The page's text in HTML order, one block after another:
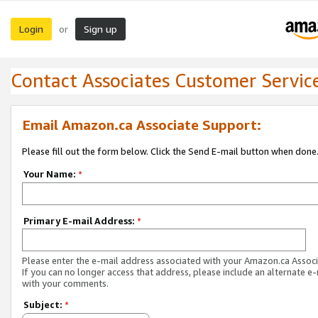
Login or Sign up
Contact Associates Customer
Email Amazon.ca Associate Support:
Please fill out the form below. Click the Send E-mail button when done.
Your Name: *
Primary E-mail Address: *
Please enter the e-mail address associated with your Amazon.ca
If you can no longer access that address, please include an alternate
with your comments.
Subject: *